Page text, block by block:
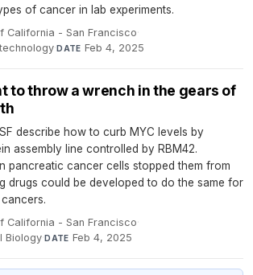
of cancer in lab experiments.
California - San Francisco·
·DATE Feb 4, 2025
to throw a wrench in the gears of
describe how to curb MYC levels by
assembly line controlled by RBM42.
pancreatic cancer cells stopped them from
drugs could be developed to do the same for
California - San Francisco·
Biology·DATE Feb 4, 2025